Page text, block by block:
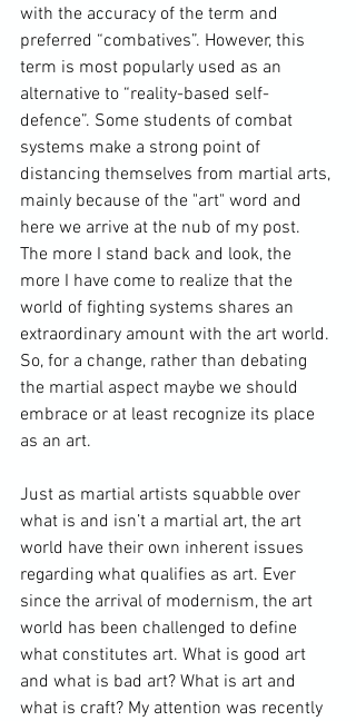
with the accuracy of the term and
preferred “combatives”. However, this
term is most popularly used as an
alternative to “reality-based self-
defence”. Some students of combat
systems make a strong point of
distancing themselves from martial arts,
mainly because of the "art" word and
here we arrive at the nub of my post.
The more I stand back and look, the
more I have come to realize that the
world of fighting systems shares an
extraordinary amount with the art world.
So, for a change, rather than debating
the martial aspect maybe we should
embrace or at least recognize its place
as an art.
Just as martial artists squabble over
what is and isn’t a martial art, the art
world have their own inherent issues
regarding what qualifies as art. Ever
since the arrival of modernism, the art
world has been challenged to define
what constitutes art. What is good art
and what is bad art? What is art and
what is craft? My attention was recently